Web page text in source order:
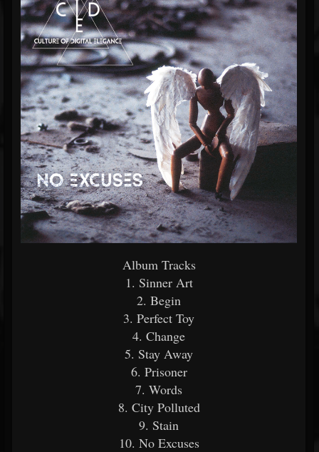
Album Tracks
1. Sinner Art
2. Begin
3. Perfect Toy
4. Change
5. Stay Away
6. Prisoner
7. Words
8. City Polluted
9. Stain
10. No Excuses